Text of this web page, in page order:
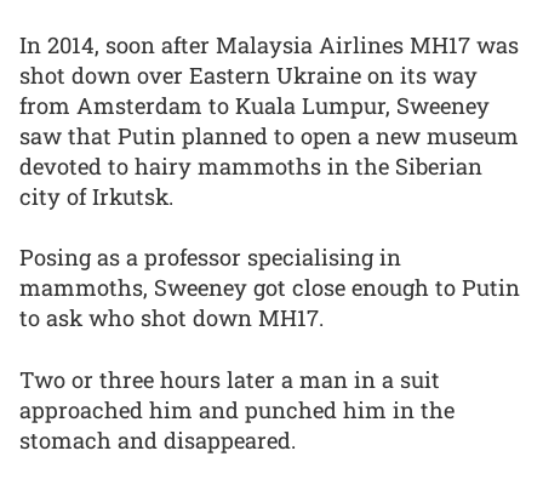
In 2014, soon after Malaysia Airlines MH17 was
shot down over Eastern Ukraine on its way
from Amsterdam to Kuala Lumpur, Sweeney
saw that Putin planned to open a new museum
devoted to hairy mammoths in the Siberian
city of Irkutsk.
Posing as a professor specialising in
mammoths, Sweeney got close enough to Putin
to ask who shot down MH17.
Two or three hours later a man in a suit
approached him and punched him in the
stomach and disappeared.